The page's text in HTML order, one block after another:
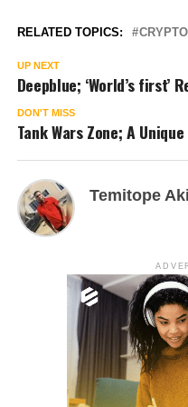
RELATED TOPICS: CRYPTO
UP NEXT
Deepblue; ‘World’s first’
DON'T MISS
Tank Wars Zone; A
Temitope